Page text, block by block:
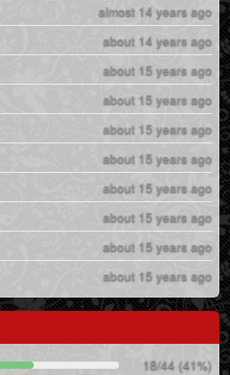
almost 14 years ago
about 14 years ago
about 15 years ago
about 15 years ago
about 15 years ago
about 15 years ago
about 15 years ago
about 15 years ago
about 15 years ago
about 15 years ago
18/44 (41%)